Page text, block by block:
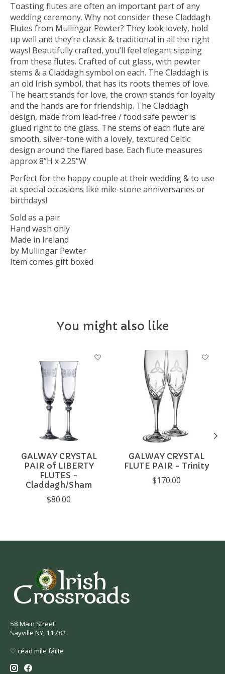
Toasting flutes are often an important part of any
wedding ceremony. Why not consider these Claddagh
Flutes from Mullingar Pewter? They look lovely, hold
up well and they’re classic & traditional in all the right
ways! Beautifully crafted, you’ll feel elegant sipping
from these flutes. Crafted of cut glass, with pewter
stems & a Claddagh symbol on each. The Claddagh is
an old Irish symbol, that has its roots themes of love.
The heart stands for love, the crown stands for loyalty
and the hands are for friendship. The Claddagh
design, made from lead-free / food safe pewter is
glued right to the glass. The stems of each flute are
smooth, silver-tone with a lovely, textured Celtic
design around the flared base. Each flute measures
approx 8”H x 2.25”W
Perfect for the happy couple at their wedding & to use
at special occasions like mile-stone anniversaries or
birthdays!
Sold as a pair
Hand wash only
Made in Ireland
by Mullingar Pewter
Item comes gift boxed
You might also like
Product carousel items
GALWAY CRYSTAL
PAIR of LIBERTY
FLUTES -
Claddagh/Sham
$80.00
GALWAY CRYSTAL
FLUTE PAIR - Trinity
$170.00
58 Main Street
Sayville NY, 11782
♡ céad míle fáilte